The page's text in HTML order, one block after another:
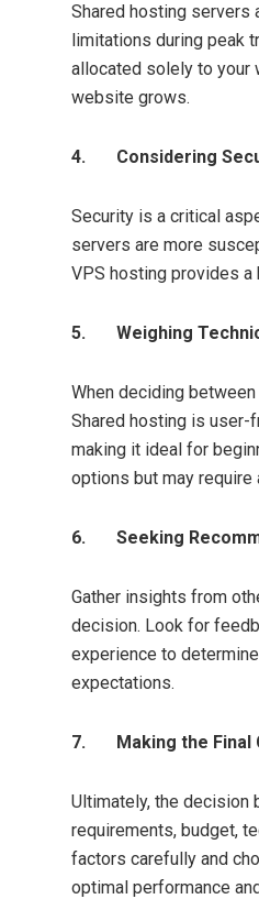
Shared hosting servers
limitations during peak
allocated solely to your
website grows.
4. Considering
Security is a critical
servers are more
VPS hosting provides a
5. Weighing
When deciding
Shared hosting is user-
making it ideal for
options but may require
6. Seeking
Gather insights from
decision. Look for
experience to
expectations.
7. Making the Final
Ultimately, the decision
requirements, budget,
factors carefully and
optimal performance